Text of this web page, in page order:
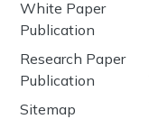
White Paper
Publication
Research Paper
Publication
Sitemap